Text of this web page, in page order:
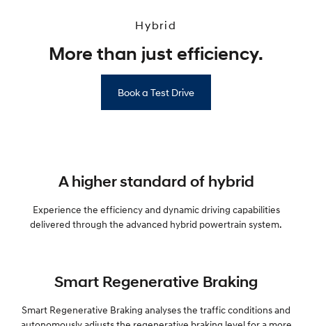
Hybrid
More than just efficiency.
Book a Test Drive
A higher standard of hybrid
Experience the efficiency and dynamic driving capabilities
delivered through the advanced hybrid powertrain system.
Smart Regenerative Braking
Smart Regenerative Braking analyses the traffic conditions and